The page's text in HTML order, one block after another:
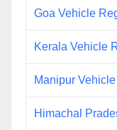
Goa Vehicle
Kerala Vehicle
Manipur
Himachal